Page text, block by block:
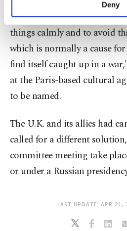
personal as well as for
preferences through the
more about cookies,
Settings button and
Information Text .
Deny
"This consensus makes it
things calmly and to avoid
which is normally a cause
find itself caught up in a
at the Paris-based cultural
to be named.
The U.K. and its allies had
called for a different
committee meeting take
or under a Russian
LAST UPDATE: APR 21,